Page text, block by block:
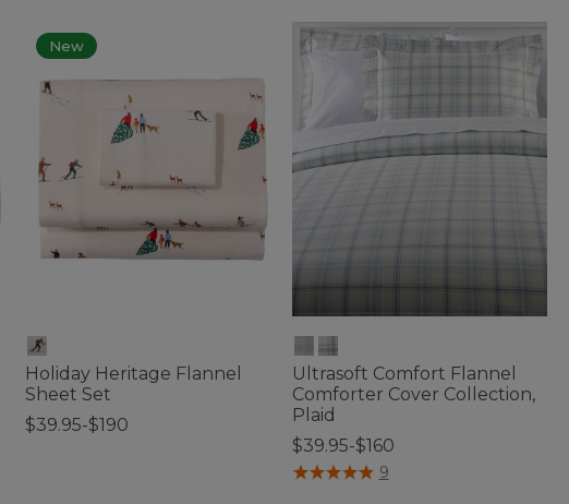
New
Holiday Heritage Flannel
Sheet Set
$39.95-$190
Ultrasoft Comfort Flannel
Comforter Cover Collection,
Plaid
$39.95-$160
3.7 out of 5 Customer Rating
9